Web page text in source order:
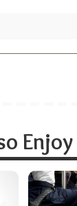
Enjoy